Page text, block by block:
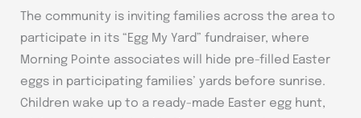
The community is inviting families across the area to
participate in its “Egg My Yard” fundraiser, where
Morning Pointe associates will hide pre-filled Easter
eggs in participating families’ yards before sunrise.
Children wake up to a ready-made Easter egg hunt,